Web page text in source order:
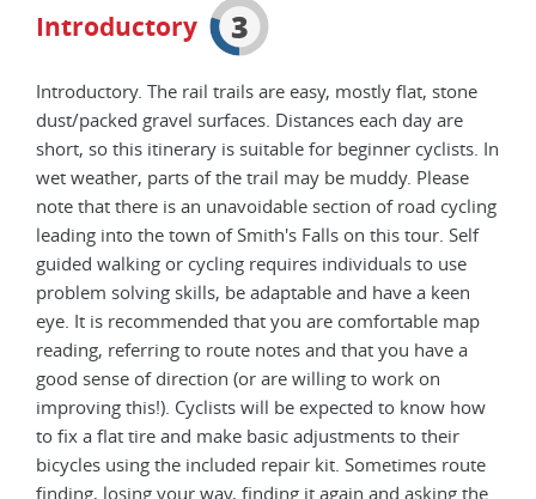
Introductory 3
Introductory. The rail trails are easy, mostly flat, stone
dust/packed gravel surfaces. Distances each day are
short, so this itinerary is suitable for beginner cyclists. In
wet weather, parts of the trail may be muddy. Please
note that there is an unavoidable section of road cycling
leading into the town of Smith's Falls on this tour. Self
guided walking or cycling requires individuals to use
problem solving skills, be adaptable and have a keen
eye. It is recommended that you are comfortable map
reading, referring to route notes and that you have a
good sense of direction (or are willing to work on
improving this!). Cyclists will be expected to know how
to fix a flat tire and make basic adjustments to their
bicycles using the included repair kit. Sometimes route
finding, losing your way, finding it again and asking the